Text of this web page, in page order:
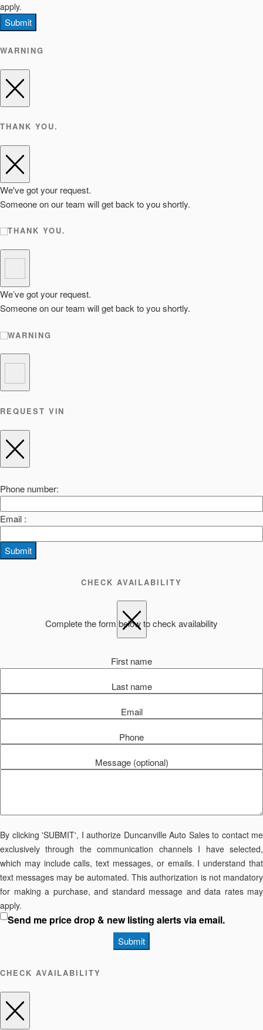
apply.
Submit
WARNING
THANK YOU.
We've got your request.
Someone on our team will get back to you shortly.
THANK YOU.
We’ve got your request.
Someone on our team will get back to you shortly.
WARNING
REQUEST VIN
Phone number:
Email :
Submit
CHECK AVAILABILITY
Complete the form below to check availability
First name
Last name
Email
Phone
Message (optional)
By clicking 'SUBMIT', I authorize Duncanville Auto Sales to contact me
exclusively through the communication channels I have selected,
which may include calls, text messages, or emails. I understand that
text messages may be automated. This authorization is not mandatory
for making a purchase, and standard message and data rates may
apply.
Send me price drop & new listing alerts via email.
Submit
CHECK AVAILABILITY